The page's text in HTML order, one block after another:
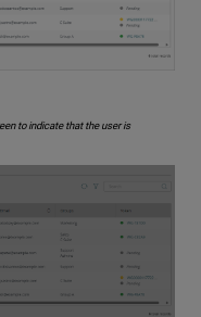
to indicate that the user is